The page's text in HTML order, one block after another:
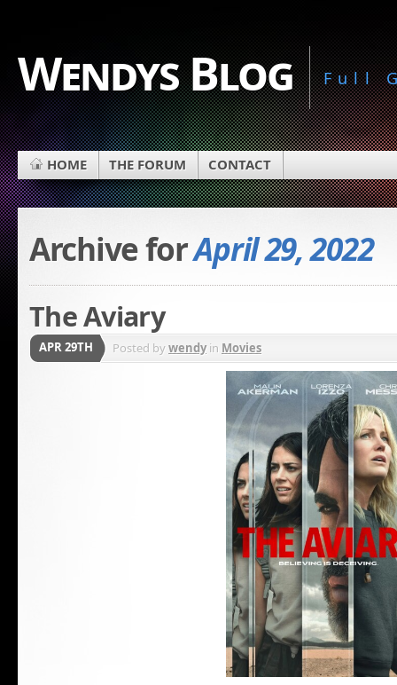
Wendys Blog Full
HOME THE FORUM CONTACT
Archive forApril 29, 2022
The Aviary
APR 29TH Posted bywendyin Movies